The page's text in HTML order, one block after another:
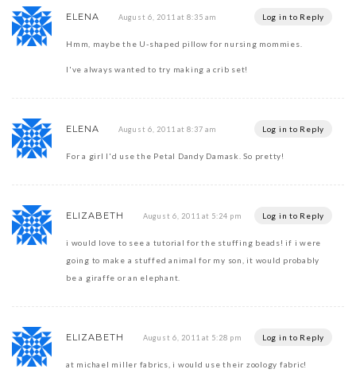
ELENA August 6, 2011 at 8:35 am Log in to Reply
Hmm, maybe the U-shaped pillow for nursing mommies.
I've always wanted to try making a crib set!
ELENA August 6, 2011 at 8:37 am Log in to Reply
For a girl I'd use the Petal Dandy Damask. So pretty!
ELIZABETH August 6, 2011 at 5:24 pm Log in to Reply
i would love to see a tutorial for the stuffing beads! if i were
going to make a stuffed animal for my son, it would probably
be a giraffe or an elephant.
ELIZABETH August 6, 2011 at 5:28 pm Log in to Reply
at michael miller fabrics, i would use their zoology fabric!